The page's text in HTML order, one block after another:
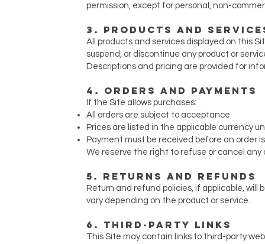
permission, except for personal, non-
3. Products and
All products and services displayed on this
suspend, or discontinue any product or
Descriptions and pricing are provided for
4. Orders and Payments
If the Site allows purchases:
All orders are subject to acceptance
Prices are listed in the applicable currency
Payment must be received before an order
We reserve the right to refuse or cancel any
5. Returns and Refunds
Return and refund policies, if applicable, will
vary depending on the product or service.
6. Third-Party Links
This Site may contain links to third-party